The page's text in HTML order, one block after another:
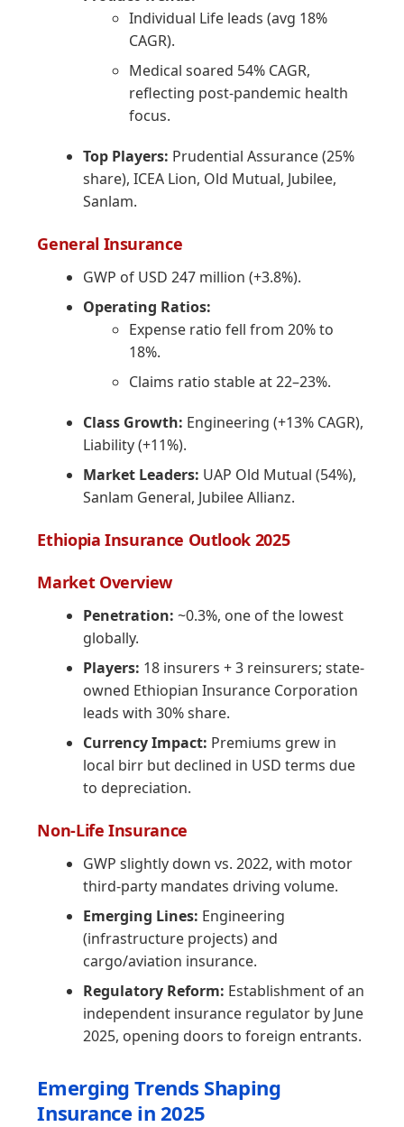
Individual Life leads (avg 18%
CAGR).
Medical soared 54% CAGR,
reflecting post-pandemic health
focus.
Top Players: Prudential Assurance (25%
share), ICEA Lion, Old Mutual, Jubilee,
Sanlam.
General Insurance
GWP of USD 247 million (+3.8%).
Operating Ratios:
Expense ratio fell from 20% to
18%.
Claims ratio stable at 22–23%.
Class Growth: Engineering (+13% CAGR),
Liability (+11%).
Market Leaders: UAP Old Mutual (54%),
Sanlam General, Jubilee Allianz.
Ethiopia Insurance Outlook 2025
Market Overview
Penetration: ~0.3%, one of the lowest
globally.
Players: 18 insurers + 3 reinsurers; state-
owned Ethiopian Insurance Corporation
leads with 30% share.
Currency Impact: Premiums grew in
local birr but declined in USD terms due
to depreciation.
Non-Life Insurance
GWP slightly down vs. 2022, with motor
third-party mandates driving volume.
Emerging Lines: Engineering
(infrastructure projects) and
cargo/aviation insurance.
Regulatory Reform: Establishment of an
independent insurance regulator by June
2025, opening doors to foreign entrants.
Emerging Trends Shaping
Insurance in 2025